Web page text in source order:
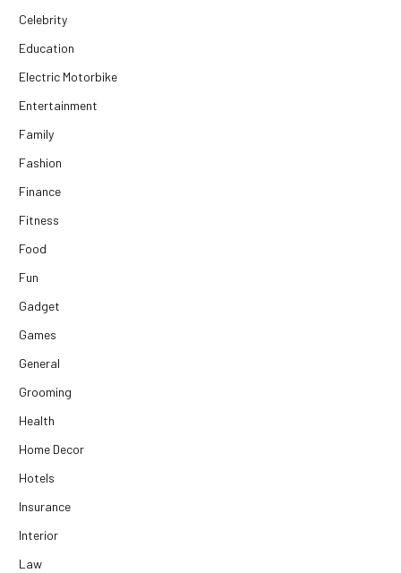
Celebrity
Education
Electric Motorbike
Entertainment
Family
Fashion
Finance
Fitness
Food
Fun
Gadget
Games
General
Grooming
Health
Home Decor
Hotels
Insurance
Interior
Law